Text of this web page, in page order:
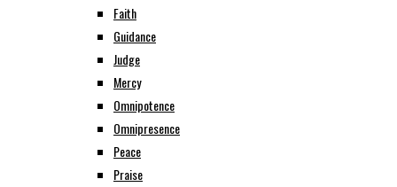
Faith
Guidance
Judge
Mercy
Omnipotence
Omnipresence
Peace
Praise